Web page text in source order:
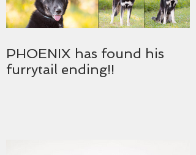
PHOENIX has found his
furrytail ending!!